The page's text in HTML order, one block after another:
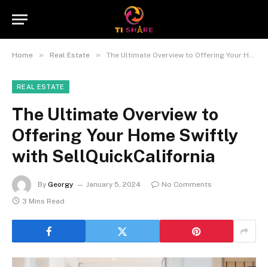
Home » Real Estate » The Ultimate Overview to Offering Your Home Swiftly with SellQuickCalifornia
REAL ESTATE
The Ultimate Overview to
Offering Your Home Swiftly
with SellQuickCalifornia
By Georgy January 5, 2024
No Comments
3 Mins Read